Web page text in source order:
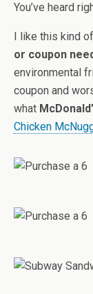
You’ve heard
I like this kind
or coupon
environmental
coupon and
what
Chicken